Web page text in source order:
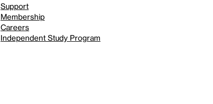
Support
Membership
Careers
Independent Study Program